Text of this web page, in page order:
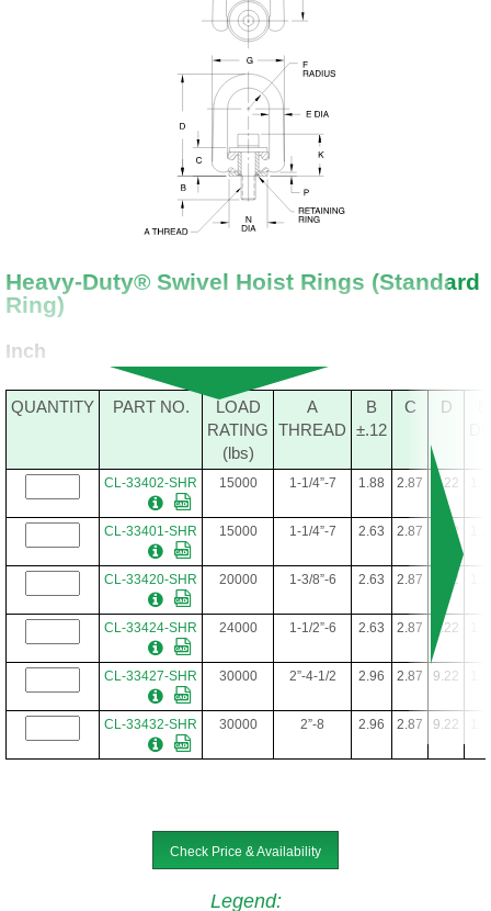
Heavy-Duty® Swivel Hoist Rings (Standard
Ring)
Inch
QUANTITY PART NO.
LOAD
RATING
(lbs)
A
THREAD
B
±.12
C D
CL-33402-SHR 15000 1-1/4”-7 1.88 2.87 9.22
CL-33401-SHR 15000 1-1/4”-7 2.63 2.87 9.22
CL-33420-SHR 20000 1-3/8”-6 2.63 2.87 9.22
CL-33424-SHR 24000 1-1/2”-6 2.63 2.87 9.22
CL-33427-SHR 30000 2”-4-1/2 2.96 2.87 9.22
CL-33432-SHR 30000 2”-8 2.96 2.87 9.22
Check Price & Availability
Legend: